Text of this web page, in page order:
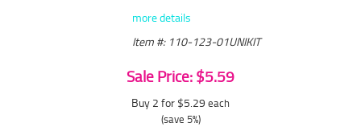
more details
Item #: 110-123-01UNIKIT
Sale Price: $5.59
Buy 2 for $5.29 each
(save 5%)